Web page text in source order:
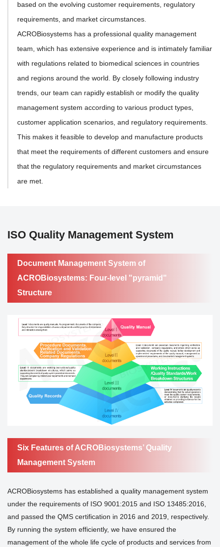
based on the evolving customer requirements, regulatory
requirements, and market circumstances.
ACROBiosystems has a professional quality management
team, which has extensive experience and is intimately familiar
with regulations related to biomedical sciences in countries
and regions around the world. By closely following industry
trends, our team can rapidly establish or modify the quality
management system according to various product types,
customer application scenarios, and regulatory requirements.
This makes it feasible to develop and manufacture products
that meet the requirements of different customers and ensure
that the regulatory requirements and market circumstances
are met.
ISO Quality Management System
Document Management System of
ACROBiosystems: Four-level "pyramid"
Structure
Six Features of ACROBiosystems’ Quality
Management System
ACROBiosystems has established a quality management system
under the requirements of ISO 9001:2015 and ISO 13485:2016,
and passed the QMS certification in 2016 and 2019, respectively.
By running the system efficiently, we have ensured the
management of the whole life cycle of products and services from